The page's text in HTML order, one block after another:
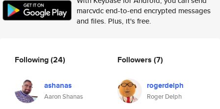
marcvdc end-to-end encrypted messages
and files. Plus, it's free.
Following(24)
ashanas
Aaron Shanas
Followers (7)
rogerdelph
Roger Delph